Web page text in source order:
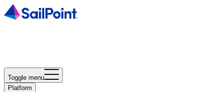
Toggle menu
Platform